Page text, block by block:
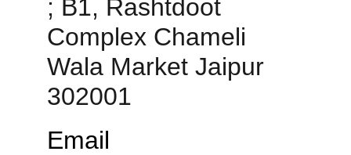
; B1, Rashtdoot
Complex Chameli
Wala Market Jaipur
302001
Email